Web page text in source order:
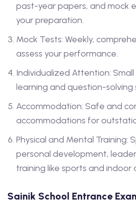
past-year papers, and mock
your preparation.
Mock Tests: Weekly,
assess your performance.
Individualized Attention:
learning and question-solving
Accommodation: Safe and
accommodations for
Physical and Mental Training:
personal development,
training like sports and indoor
Sainik School Entrance